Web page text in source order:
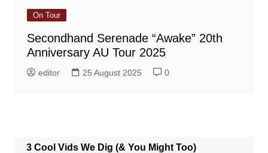
On Tour
Secondhand Serenade “Awake” 20th
Anniversary AU Tour 2025
editor 25 August 2025 0
3 Cool Vids We Dig (& You Might Too)